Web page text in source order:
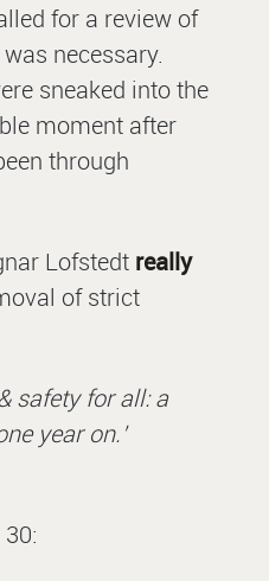
for a review of
necessary.
sneaked into the
moment after
through
Lofstedt really
of strict
safety for all: a
year on.’